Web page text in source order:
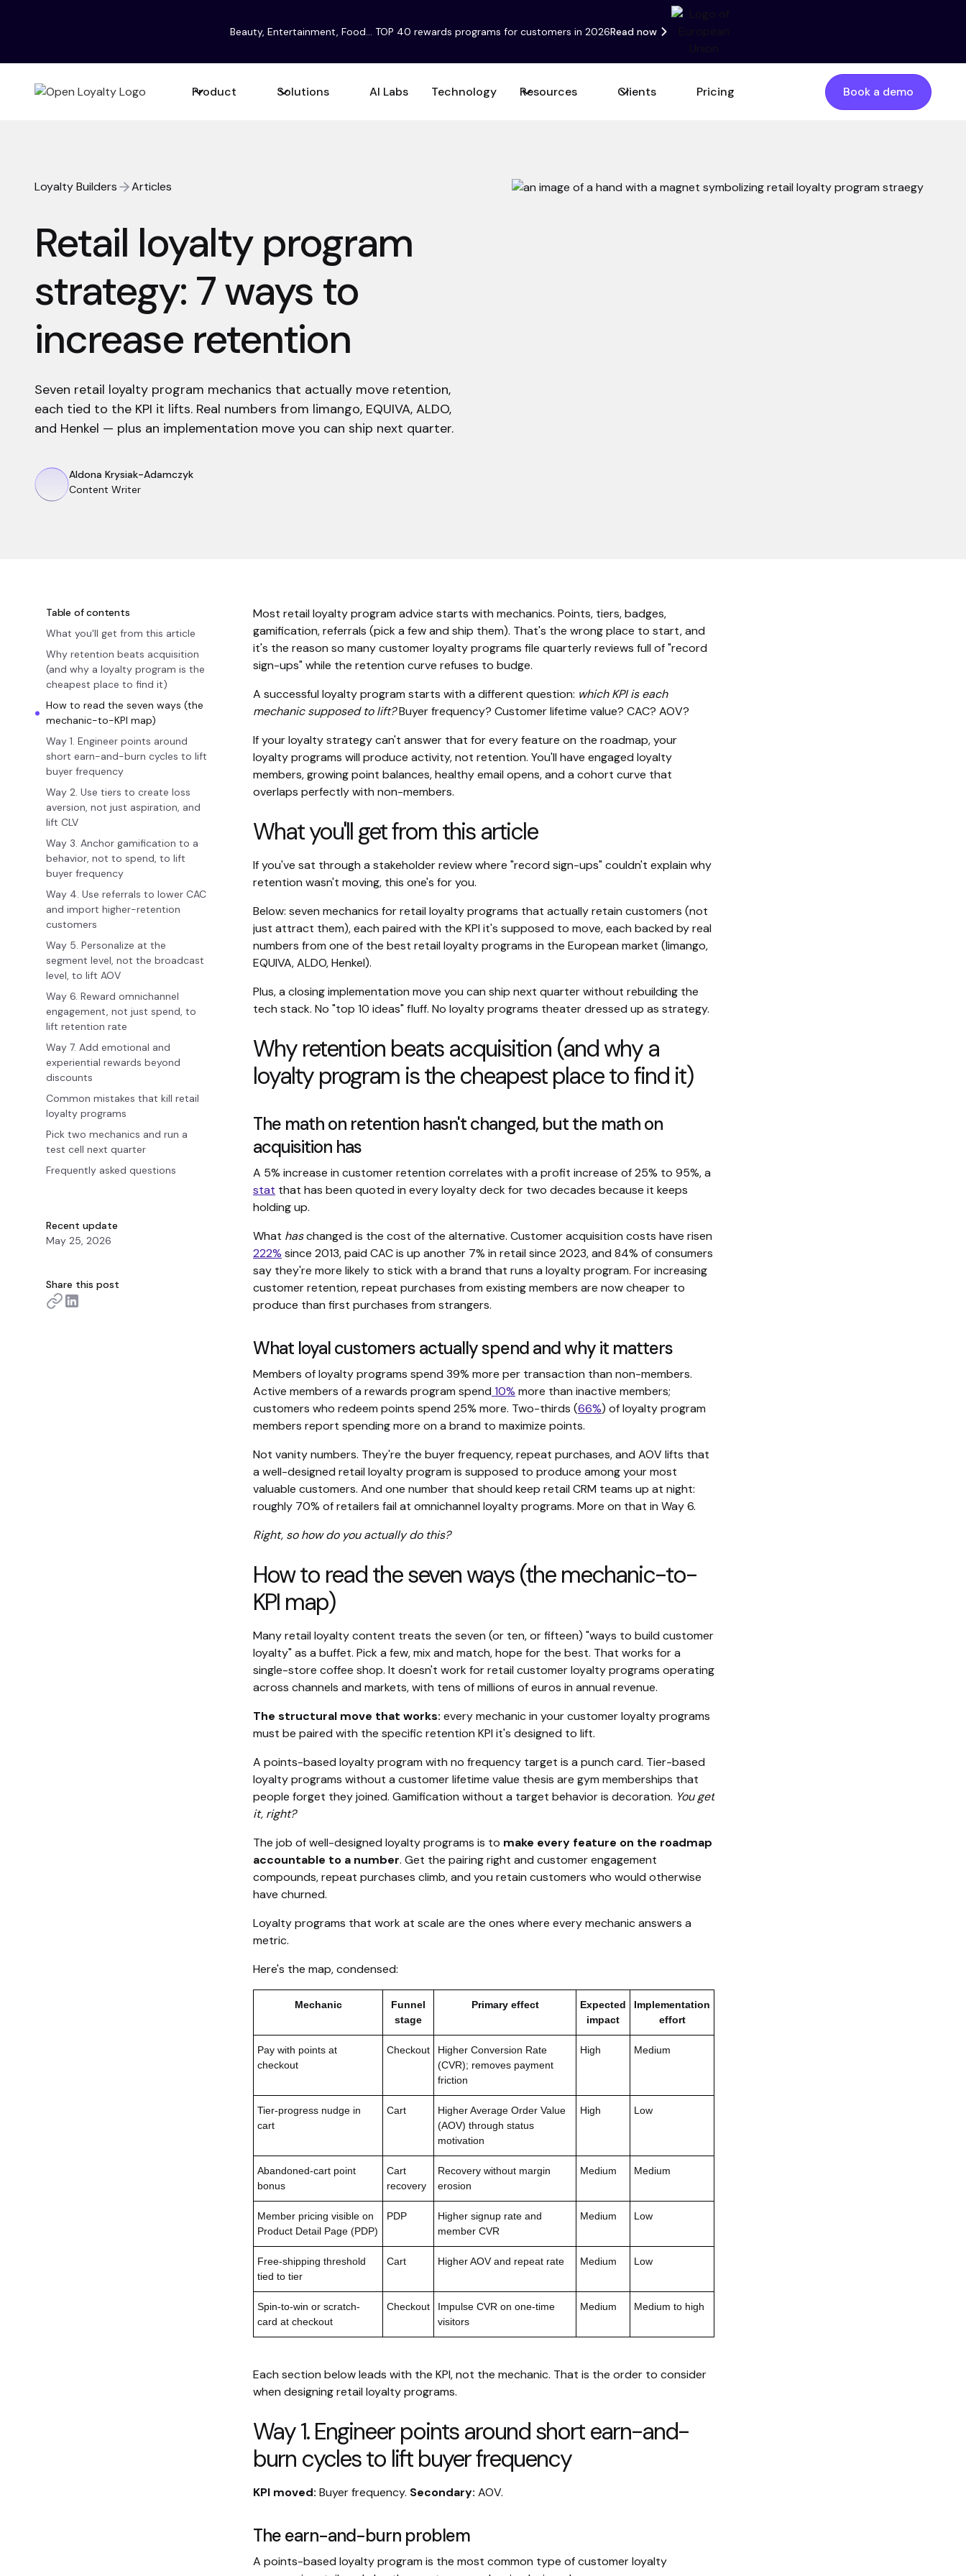
Beauty, Entertainment, Food... TOP 40 rewards programs for customers in 2026Read now
Product Solutions AI Labs Technology Resources Clients Pricing Book a demo
Loyalty Builders Articles
Retail loyalty program
strategy: 7 ways to
increase retention
Seven retail loyalty program mechanics that actually move retention,
each tied to the KPI it lifts. Real numbers from limango, EQUIVA, ALDO,
and Henkel — plus an implementation move you can ship next quarter.
Aldona Krysiak-Adamczyk
Content Writer
Table of contents
What you'll get from this article
Why retention beats acquisition
(and why a loyalty program is the
cheapest place to find it)
How to read the seven ways (the
mechanic-to-KPI map)
Way 1. Engineer points around
short earn-and-burn cycles to lift
buyer frequency
Way 2. Use tiers to create loss
aversion, not just aspiration, and
lift CLV
Way 3. Anchor gamification to a
behavior, not to spend, to lift
buyer frequency
Way 4. Use referrals to lower CAC
and import higher-retention
customers
Way 5. Personalize at the
segment level, not the broadcast
level, to lift AOV
Way 6. Reward omnichannel
engagement, not just spend, to
lift retention rate
Way 7. Add emotional and
experiential rewards beyond
discounts
Common mistakes that kill retail
loyalty programs
Pick two mechanics and run a
test cell next quarter
Frequently asked questions
Recent update
May 25, 2026
Share this post
Most retail loyalty program advice starts with mechanics. Points, tiers, badges,
gamification, referrals (pick a few and ship them). That's the wrong place to start, and
it's the reason so many customer loyalty programs file quarterly reviews full of "record
sign-ups" while the retention curve refuses to budge.
A successful loyalty program starts with a different question: which KPI is each
mechanic supposed to lift?Buyer frequency? Customer lifetime value? CAC? AOV?
If your loyalty strategy can't answer that for every feature on the roadmap, your
loyalty programs will produce activity, not retention. You'll have engaged loyalty
members, growing point balances, healthy email opens, and a cohort curve that
overlaps perfectly with non-members.
What you'll get from this article
If you've sat through a stakeholder review where "record sign-ups" couldn't explain why
retention wasn't moving, this one's for you.
Below: seven mechanics for retail loyalty programs that actually retain customers (not
just attract them), each paired with the KPI it's supposed to move, each backed by real
numbers from one of the best retail loyalty programs in the European market (limango,
EQUIVA, ALDO, Henkel).
Plus, a closing implementation move you can ship next quarter without rebuilding the
tech stack. No "top 10 ideas" fluff. No loyalty programs theater dressed up as strategy.
Why retention beats acquisition (and why a
loyalty program is the cheapest place to find it)
The math on retention hasn't changed, but the math on
acquisition has
A 5% increase in customer retention correlates with a profit increase of 25% to 95%, a
stat that has been quoted in every loyalty deck for two decades because it keeps
holding up.
What haschanged is the cost of the alternative. Customer acquisition costs have risen
222% since 2013, paid CAC is up another 7% in retail since 2023, and 84% of consumers
say they're more likely to stick with a brand that runs a loyalty program. For increasing
customer retention, repeat purchases from existing members are now cheaper to
produce than first purchases from strangers.
What loyal customers actually spend and why it matters
Members of loyalty programs spend 39% more per transaction than non-members.
Active members of a rewards program spend 10% more than inactive members;
customers who redeem points spend 25% more. Two-thirds (66%) of loyalty program
members report spending more on a brand to maximize points.
Not vanity numbers. They're the buyer frequency, repeat purchases, and AOV lifts that
a well-designed retail loyalty program is supposed to produce among your most
valuable customers. And one number that should keep retail CRM teams up at night:
roughly 70% of retailers fail at omnichannel loyalty programs. More on that in Way 6.
Right, so how do you actually do this?
How to read the seven ways (the mechanic-to-
KPI map)
Many retail loyalty content treats the seven (or ten, or fifteen) "ways to build customer
loyalty" as a buffet. Pick a few, mix and match, hope for the best. That works for a
single-store coffee shop. It doesn't work for retail customer loyalty programs operating
across channels and markets, with tens of millions of euros in annual revenue.
The structural move that works: every mechanic in your customer loyalty programs
must be paired with the specific retention KPI it's designed to lift.
A points-based loyalty program with no frequency target is a punch card. Tier-based
loyalty programs without a customer lifetime value thesis are gym memberships that
people forget they joined. Gamification without a target behavior is decoration. You get
it, right?
The job of well-designed loyalty programs is to make every feature on the roadmap
accountable to a number. Get the pairing right and customer engagement
compounds, repeat purchases climb, and you retain customers who would otherwise
have churned.
Loyalty programs that work at scale are the ones where every mechanic answers a
metric.
Here's the map, condensed:
Mechanic
Funnel
stage
Primary effect
Expected
impact
Implementation
effort
Pay with points at
checkout
Checkout
Higher Conversion Rate
(CVR); removes payment
friction
High Medium
Tier-progress nudge in
cart
Cart
Higher Average Order Value
(AOV) through status
motivation
High Low
Abandoned-cart point
bonus
Cart
recovery
Recovery without margin
erosion
Medium Medium
Member pricing visible on
Product Detail Page (PDP)
PDP
Higher signup rate and
member CVR
Medium Low
Free-shipping threshold
tied to tier
Cart Higher AOV and repeat rate Medium Low
Spin-to-win or scratch-
card at checkout
Checkout
Impulse CVR on one-time
visitors
Medium Medium to high
Each section below leads with the KPI, not the mechanic. That is the order to consider
when designing retail loyalty programs.
Way 1. Engineer points around short earn-and-
burn cycles to lift buyer frequency
KPI moved: Buyer frequency. Secondary: AOV.
The earn-and-burn problem
A points-based loyalty program is the most common type of customer loyalty